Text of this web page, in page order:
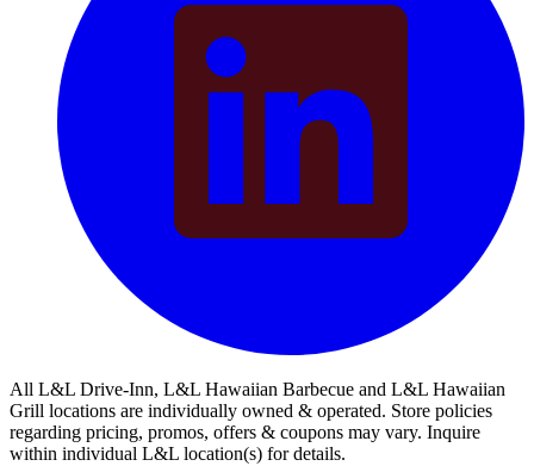
All L&L Drive-Inn, L&L Hawaiian Barbecue and L&L Hawaiian
Grill locations are individually owned & operated. Store policies
regarding pricing, promos, offers & coupons may vary. Inquire
within individual L&L location(s) for details.